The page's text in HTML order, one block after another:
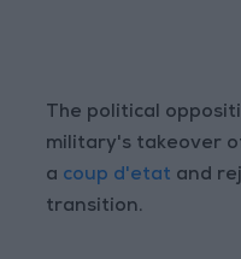
The political
military's takeover
a coup d'etat and
transition.